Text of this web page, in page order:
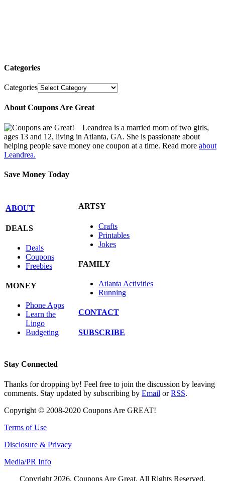
Categories
Categories
About Coupons Are Great
Leandrea is a married mom of two girls,
ages 13 and 12, living in Atlanta, GA. She is passionate about
helping people save money one coupon at a time. Read more about
Leandrea.
Save Money Today
ABOUT
DEALS
Deals
Coupons
Freebies
MONEY
Phone Apps
Learn the
Lingo
Budgeting
ARTSY
Crafts
Printables
Jokes
FAMILY
Atlanta Activities
Running
CONTACT
SUBSCRIBE
Stay Connected
Thanks for dropping by! Feel free to join the discussion by leaving
comments. Stay updated by subscribing by Email orRSS.
Copyright © 2008-2020 Coupons Are GREAT!
Terms of Use
Disclosure & Privacy
Media/PR Info
Copyright 2026, Coupons Are Great. All Rights Reserved.